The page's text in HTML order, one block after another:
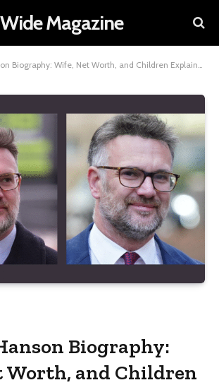
Wide Magazine
Biography: Wife, Net Worth, and Children Explained
Biography:
Worth, and Children